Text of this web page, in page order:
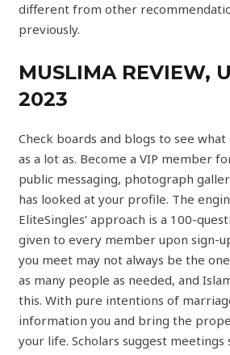
different from other
previously.
MUSLIMA REVIEW,
2023
Check boards and blogs to see
as a lot as. Become a VIP member
public messaging, photograph
has looked at your profile. The
EliteSingles’ approach is a 100-
given to every member upon sign-
you meet may not always be the
as many people as needed, and
this. With pure intentions of
information you and bring the
your life. Scholars suggest meetings